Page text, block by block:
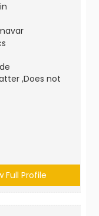
,Does not
Full Profile